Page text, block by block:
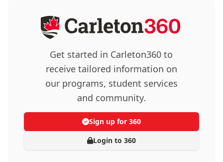
Get started in Carleton360 to
receive tailored information on
our programs, student services
and community.
Sign up for 360
Login to 360